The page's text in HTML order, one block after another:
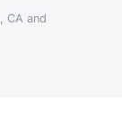
CA and